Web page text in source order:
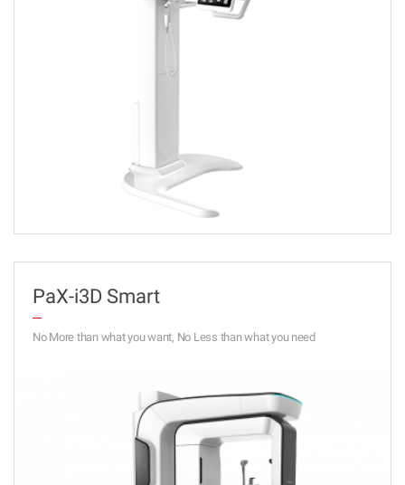
PaX-i3D Smart
No More than what you want, No Less than what you need